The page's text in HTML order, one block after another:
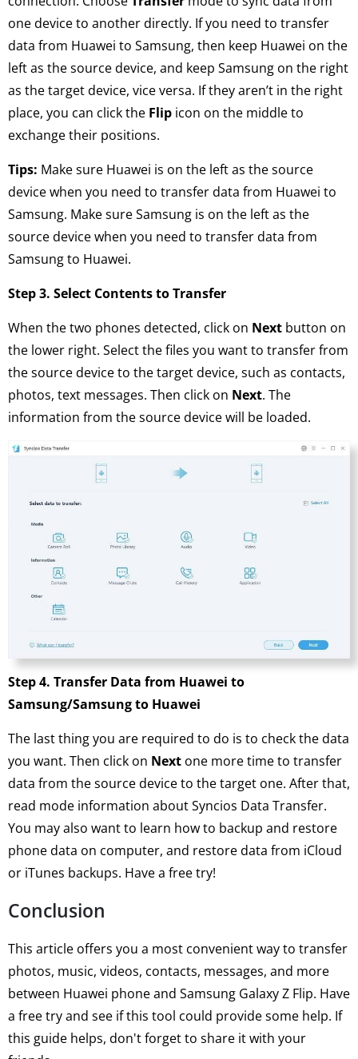
one device to another directly. If you need to transfer
data from Huawei to Samsung, then keep Huawei on the
left as the source device, and keep Samsung on the right
as the target device, vice versa. If they aren’t in the right
place, you can click the Flip icon on the middle to
exchange their positions.
Tips: Make sure Huawei is on the left as the source
device when you need to transfer data from Huawei to
Samsung. Make sure Samsung is on the left as the
source device when you need to transfer data from
Samsung to Huawei.
Step 3. Select Contents to Transfer
When the two phones detected, click on Next button on
the lower right. Select the files you want to transfer from
the source device to the target device, such as contacts,
photos, text messages. Then click on Next. The
information from the source device will be loaded.
Step 4. Transfer Data from Huawei to
Samsung/Samsung to Huawei
The last thing you are required to do is to check the data
you want. Then click on Next one more time to transfer
data from the source device to the target one. After that,
read mode information about Syncios Data Transfer.
You may also want to learn how to backup and restore
phone data on computer, and restore data from iCloud
or iTunes backups. Have a free try!
Conclusion
This article offers you a most convenient way to transfer
photos, music, videos, contacts, messages, and more
between Huawei phone and Samsung Galaxy Z Flip. Have
a free try and see if this tool could provide some help. If
this guide helps, don't forget to share it with your